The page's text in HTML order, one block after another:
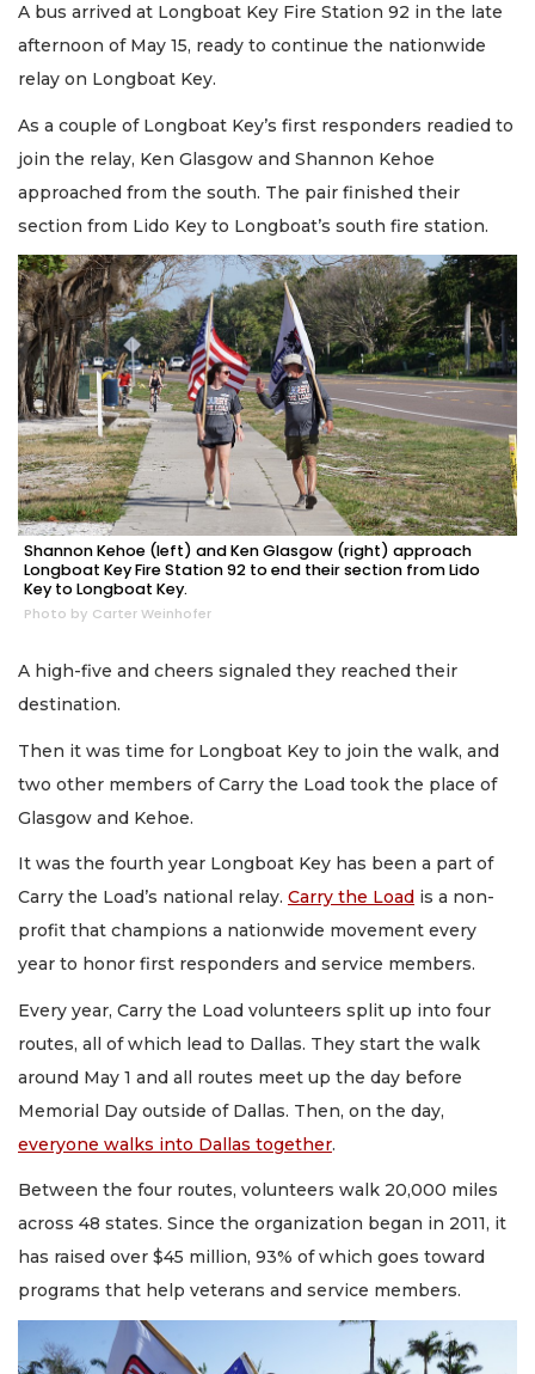
A bus arrived at Longboat Key Fire Station 92 in the late
afternoon of May 15, ready to continue the nationwide
relay on Longboat Key.
As a couple of Longboat Key’s first responders readied to
join the relay, Ken Glasgow and Shannon Kehoe
approached from the south. The pair finished their
section from Lido Key to Longboat’s south fire station.
Shannon Kehoe (left) and Ken Glasgow (right) approach
Longboat Key Fire Station 92 to end their section from Lido
Key to Longboat Key.
Photo by Carter Weinhofer
A high-five and cheers signaled they reached their
destination.
Then it was time for Longboat Key to join the walk, and
two other members of Carry the Load took the place of
Glasgow and Kehoe.
It was the fourth year Longboat Key has been a part of
Carry the Load’s national relay. Carry the Load is a non-
profit that champions a nationwide movement every
year to honor first responders and service members.
Every year, Carry the Load volunteers split up into four
routes, all of which lead to Dallas. They start the walk
around May 1 and all routes meet up the day before
Memorial Day outside of Dallas. Then, on the day,
everyone walks into Dallas together.
Between the four routes, volunteers walk 20,000 miles
across 48 states. Since the organization began in 2011, it
has raised over $45 million, 93% of which goes toward
programs that help veterans and service members.